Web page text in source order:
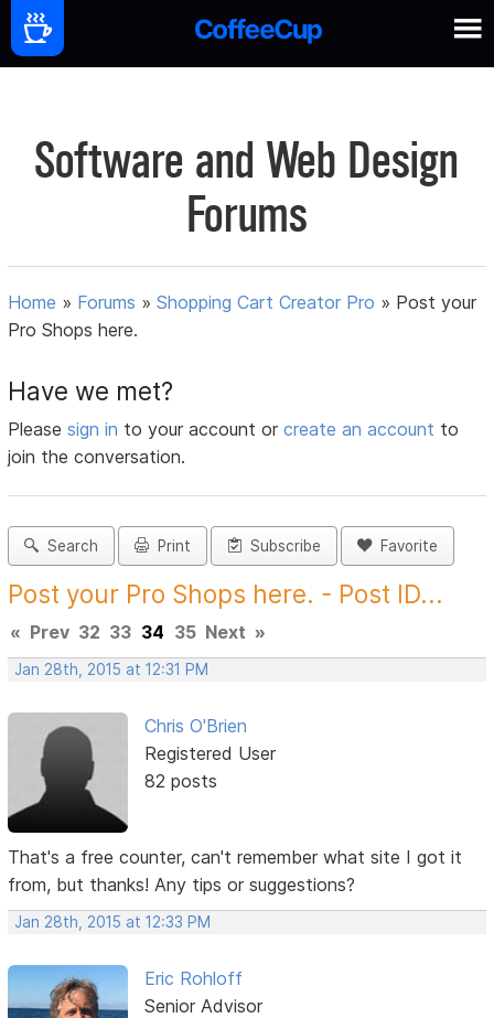
Software and Web Design
Forums
Home » Forums »Shopping Cart Creator Pro » Post your
Pro Shops here.
Have we met?
Pleasesign in to your account orcreate an account to
join the conversation.
Search Print Subscribe Favorite
Post your Pro Shops here. - Post ID...
« Prev 32 33 34 35 Next »
Jan 28th, 2015 at 12:31 PM
Chris O'Brien
Registered User
82 posts
That's a free counter, can't remember what site I got it
from, but thanks! Any tips or suggestions?
Jan 28th, 2015 at 12:33 PM
Eric Rohloff
Senior Advisor